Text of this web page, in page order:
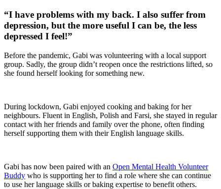
“I have problems with my back. I also suffer from
depression, but the more useful I can be, the less
depressed I feel!”
Before the pandemic, Gabi was volunteering with a local support
group. Sadly, the group didn’t reopen once the restrictions lifted, so
she found herself looking for something new.
During lockdown, Gabi enjoyed cooking and baking for her
neighbours. Fluent in English, Polish and Farsi, she stayed in regular
contact with her friends and family over the phone, often finding
herself supporting them with their English language skills.
Gabi has now been paired with an Open Mental Health Volunteer
Buddy who is supporting her to find a role where she can continue
to use her language skills or baking expertise to benefit others.